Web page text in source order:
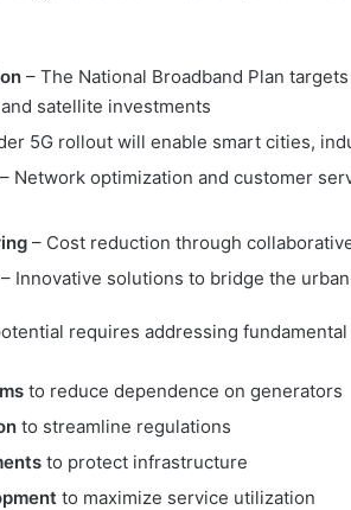
– The National Broadband Plan
satellite investments
5G rollout will enable smart cities,
– Network optimization and customer
– Cost reduction through
– Innovative solutions to bridge the
requires addressing
to reduce dependence on generators
to streamline regulations
to protect infrastructure
to maximize service utilization